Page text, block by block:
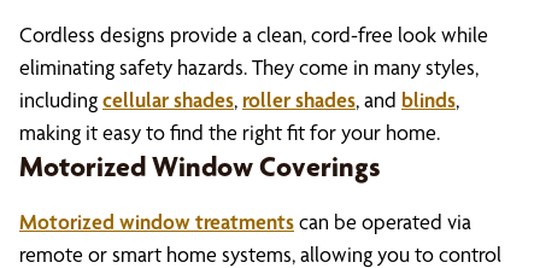
Cordless designs provide a clean, cord-free look while
eliminating safety hazards. They come in many styles,
includingcellular shades,roller shades, and blinds,
making it easy to find the right fit for your home.
Motorized Window Coverings
Motorized window treatmentscan be operated via
remote or smart home systems, allowing you to control